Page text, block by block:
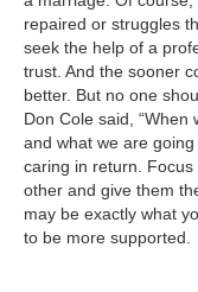
repaired or struggles
seek the help of a
trust. And the sooner
better. But no one
Don Cole said,
and what we are
caring in return.
other and give them
may be exactly what
to be more supported.